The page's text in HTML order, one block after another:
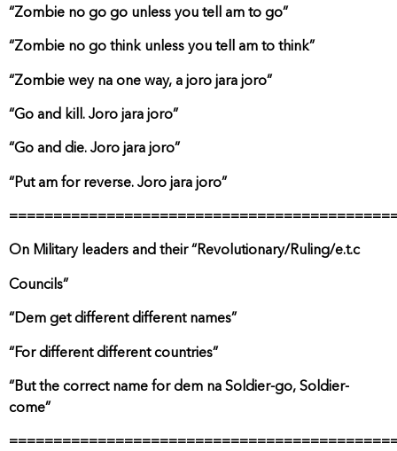
“Zombie no go go unless you tell am to go”
“Zombie no go think unless you tell am to think”
“Zombie wey na one way, a joro jara joro”
“Go and kill. Joro jara joro”
“Go and die. Joro jara joro”
“Put am for reverse. Joro jara joro”
On Military leaders and their “Revolutionary/Ruling/e.t.c
Councils”
“Dem get different different names”
“For different different countries”
“But the correct name for dem na Soldier-go, Soldier-
come”